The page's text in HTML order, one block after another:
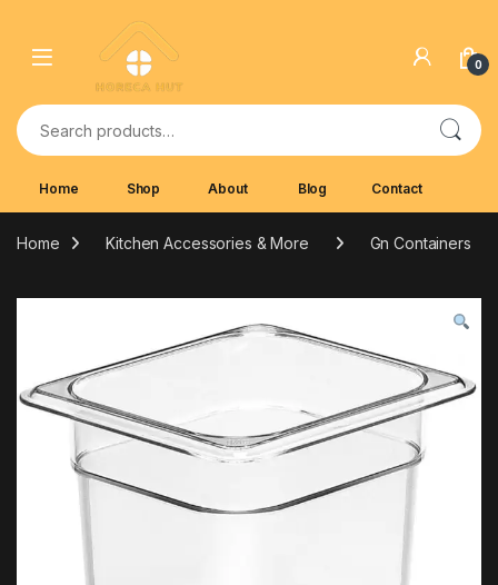
0
Search for:
Home Shop About Blog Contact
Home Kitchen Accessories & More Gn Containers